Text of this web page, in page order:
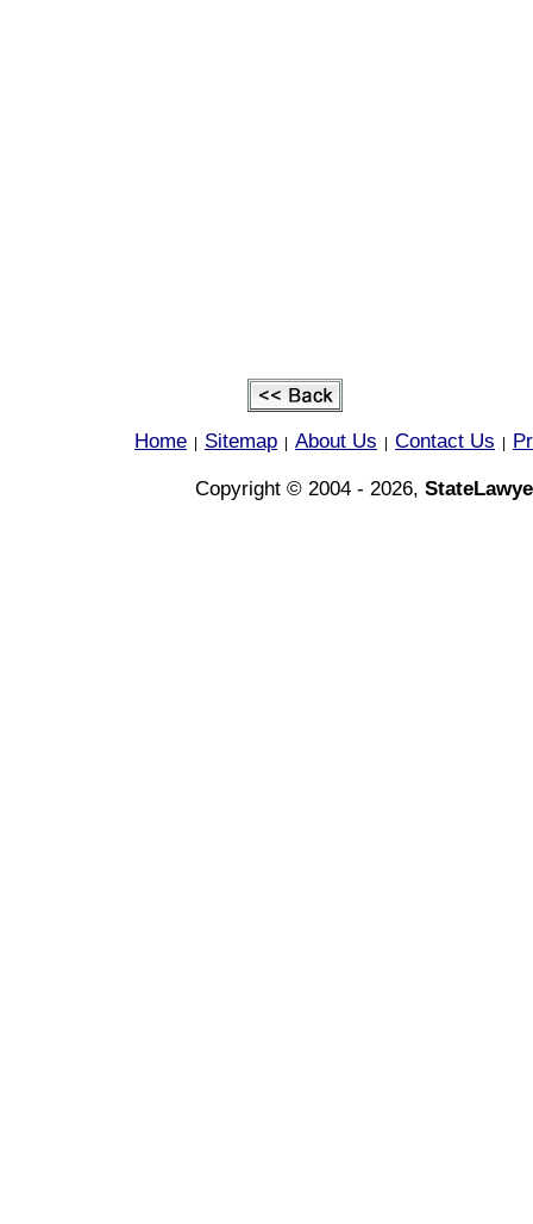
Home Sitemap About Us Contact Us
Copyright © 2004 - 2026,